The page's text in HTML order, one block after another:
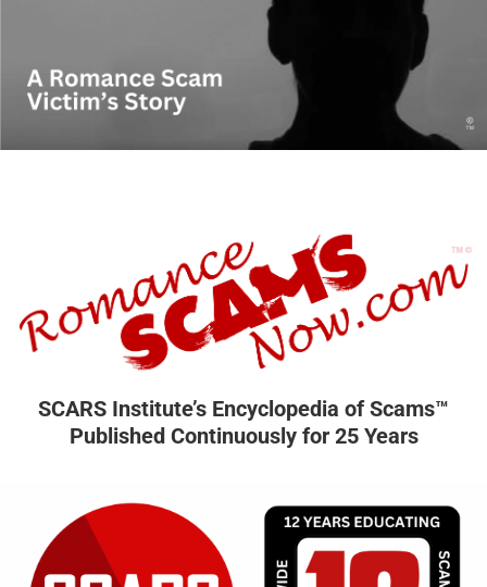
SCARS Institute’s Encyclopedia of Scams™
Published Continuously for 25 Years